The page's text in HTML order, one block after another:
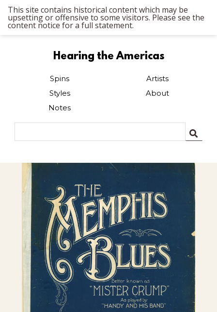
This site contains historical content which may be
upsetting or offensive to some visitors. Please see the
content notice for a full statement.
Hearing the Americas
Spins
Styles
Notes
Artists
About